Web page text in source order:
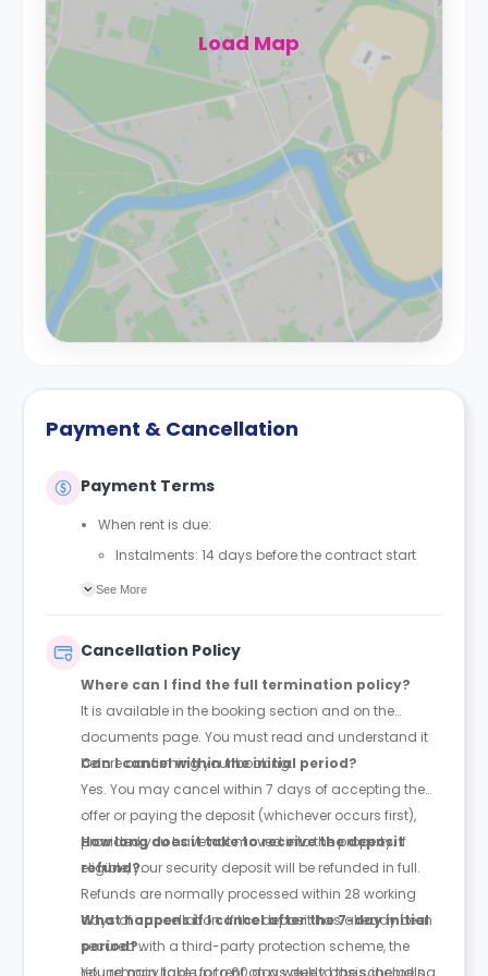
Load Map
Payment & Cancellation
Payment Terms
When rent is due:
Instalments: 14 days before the contract start
date
Rent must be fully paid before moving in
Communication requirement:
Students must inform the Property Manager early if
they have difficulty paying on time to avoid issues.
Deferred payment option (only if approved):
Must be agreed by the Property Manager with
supporting evidence (e.g., loan schedule)
Standard minimum upfront payment: 2 weeks’
rent before move-in
Exception (Brayford Quay, Lincoln): 4 weeks’ rent
before move-in
£50 admin fee applies for setting up a deferral
See More
Cancellation Policy
Where can I find the full termination policy?
It is available in the booking section and on the
documents page. You must read and understand it
before confirming your booking.
Can I cancel within the initial period?
Yes. You may cancel within 7 days of accepting the
offer or paying the deposit (whichever occurs first),
provided you have not moved into the property. If
eligible, your security deposit will be refunded in full.
How long does it take to receive the deposit
refund?
Refunds are normally processed within 28 working
days of cancellation. If the deposit has already been
secured with a third-party protection scheme, the
refund may take up to 60 days due to the scheme’s
What happens if I cancel after the 7-day initial
period?
You remain liable for rent on a weekly basis, including